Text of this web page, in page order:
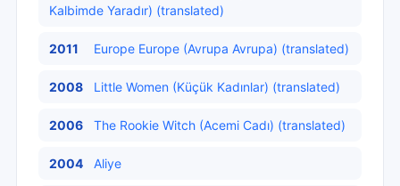
Kalbimde Yaradır) (translated)
2011 Europe Europe (Avrupa Avrupa) (translated)
2008 Little Women (Küçük Kadınlar) (translated)
2006 The Rookie Witch (Acemi Cadı) (translated)
2004 Aliye